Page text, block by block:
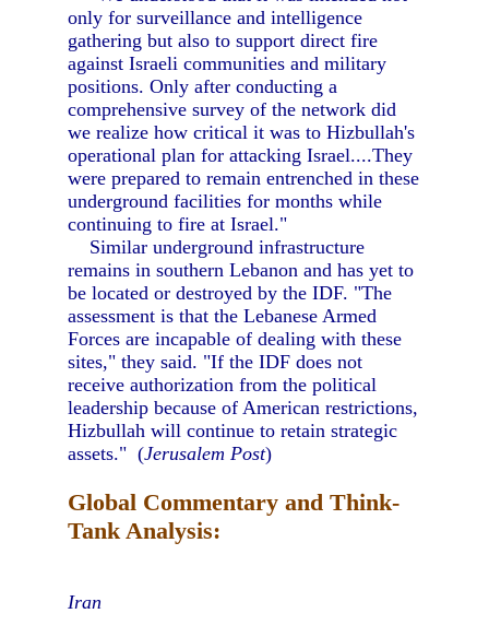
only for surveillance and intelligence
gathering but also to support direct fire
against Israeli communities and military
positions. Only after conducting a
comprehensive survey of the network did
we realize how critical it was to Hizbullah's
operational plan for attacking Israel....They
were prepared to remain entrenched in these
underground facilities for months while
continuing to fire at Israel."
Similar underground infrastructure
remains in southern Lebanon and has yet to
be located or destroyed by the IDF. "The
assessment is that the Lebanese Armed
Forces are incapable of dealing with these
sites," they said. "If the IDF does not
receive authorization from the political
leadership because of American restrictions,
Hizbullah will continue to retain strategic
assets." (Jerusalem Post)
Global Commentary and Think-
Tank Analysis:
Iran